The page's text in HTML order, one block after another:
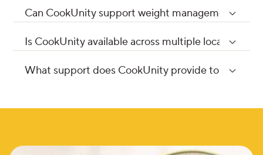
Can CookUnity support weight management or
Is CookUnity available across multiple locations or
What support does CookUnity provide to